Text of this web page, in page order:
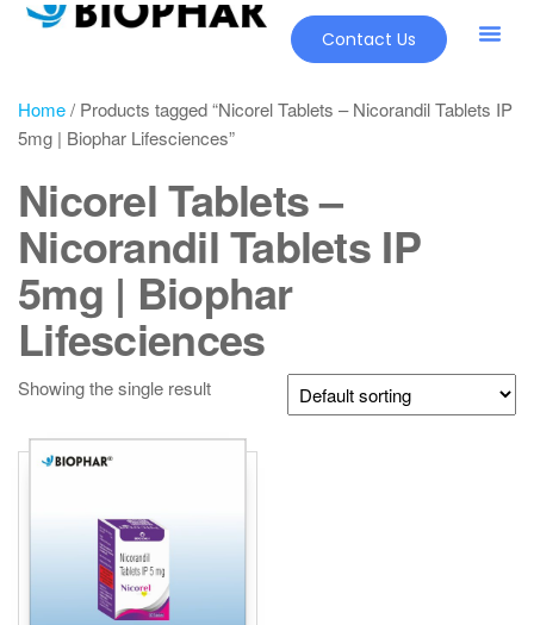
Contact Us
Home/ Products tagged “Nicorel Tablets – Nicorandil Tablets IP
5mg | Biophar Lifesciences”
Nicorel Tablets –
Nicorandil Tablets IP
5mg | Biophar
Lifesciences
Showing the single result